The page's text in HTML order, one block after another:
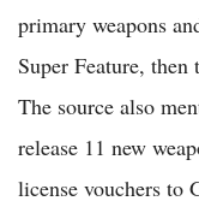
primary weapons
Super Feature, then
The source also
release 11 new
license vouchers to